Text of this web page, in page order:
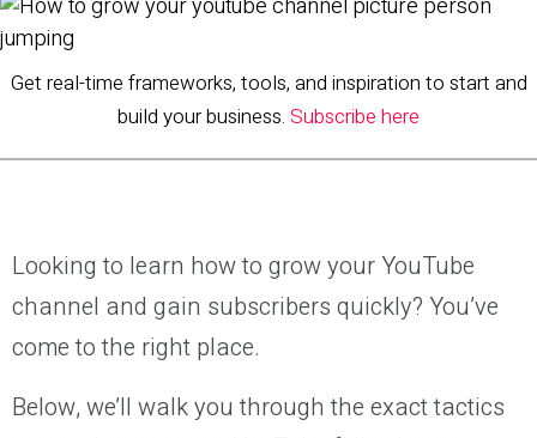
Get real-time frameworks, tools, and inspiration to start and
build your business. Subscribe here
Looking to learn how to grow your YouTube
channel and gain subscribers quickly? You’ve
come to the right place.
Below, we’ll walk you through the exact tactics